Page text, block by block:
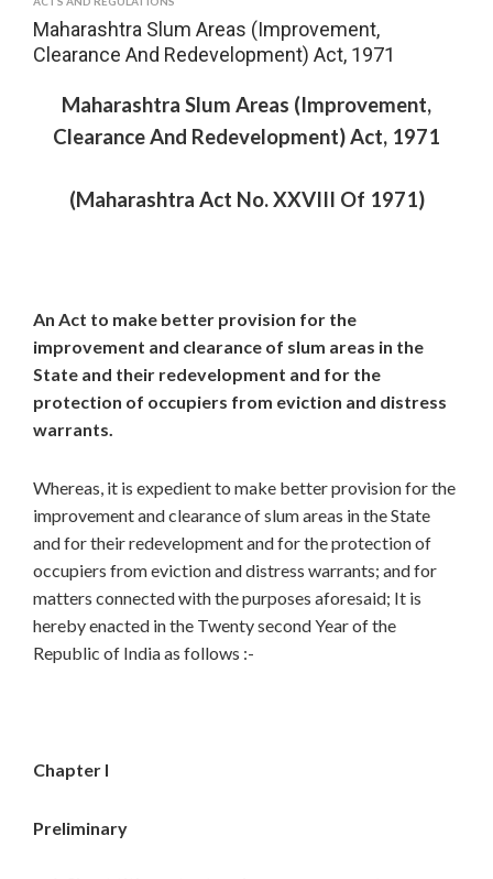
Maharashtra Slum Areas (Improvement,
Clearance And Redevelopment) Act, 1971
Maharashtra Slum Areas (Improvement,
Clearance And Redevelopment) Act, 1971
(Maharashtra Act No. XXVIII Of 1971)
An Act to make better provision for the
improvement and clearance of slum areas in the
State and their redevelopment and for the
protection of occupiers from eviction and distress
warrants.
Whereas, it is expedient to make better provision for the
improvement and clearance of slum areas in the State
and for their redevelopment and for the protection of
occupiers from eviction and distress warrants; and for
matters connected with the purposes aforesaid; It is
hereby enacted in the Twenty second Year of the
Republic of India as follows :-
Chapter I
Preliminary